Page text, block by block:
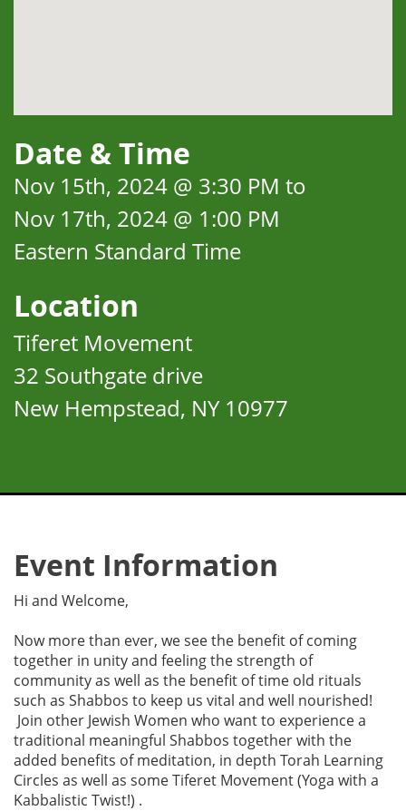
Date & Time
Nov 15th, 2024 @ 3:30 PM to
Nov 17th, 2024 @ 1:00 PM
Eastern Standard Time
Location
Tiferet Movement
32 Southgate drive
New Hempstead, NY 10977
Event Information
Hi and Welcome,
Now more than ever, we see the benefit of coming
together in unity and feeling the strength of
community as well as the benefit of time old rituals
such as Shabbos to keep us vital and well nourished!
Join other Jewish Women who want to experience a
traditional meaningful Shabbos together with the
added benefits of meditation, in depth Torah Learning
Circles as well as some Tiferet Movement (Yoga with a
Kabbalistic Twist!) .